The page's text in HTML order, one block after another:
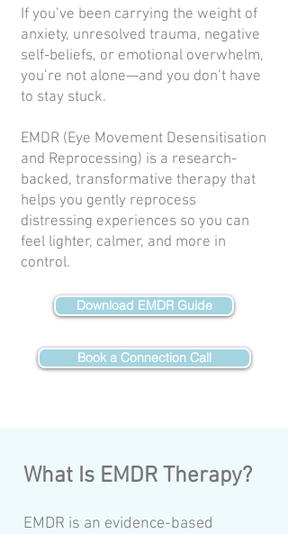
If you’ve been carrying the weight of
anxiety, unresolved trauma, negative
self-beliefs, or emotional overwhelm,
you’re not alone—and you don’t have
to stay stuck.
EMDR (Eye Movement Desensitisation
and Reprocessing) is a research-
backed, transformative therapy that
helps you gently reprocess
distressing experiences so you can
feel lighter, calmer, and more in
control.
Download EMDR Guide
Book a Connection Call
What Is EMDR Therapy?
EMDR is an evidence-based